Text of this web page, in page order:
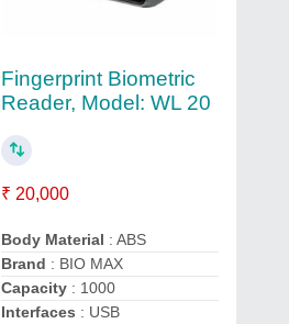
Fingerprint Biometric
Reader, Model: WL 20
₹ 20,000
Body Material : ABS
Brand : BIO MAX
Capacity: 1000
Interfaces : USB